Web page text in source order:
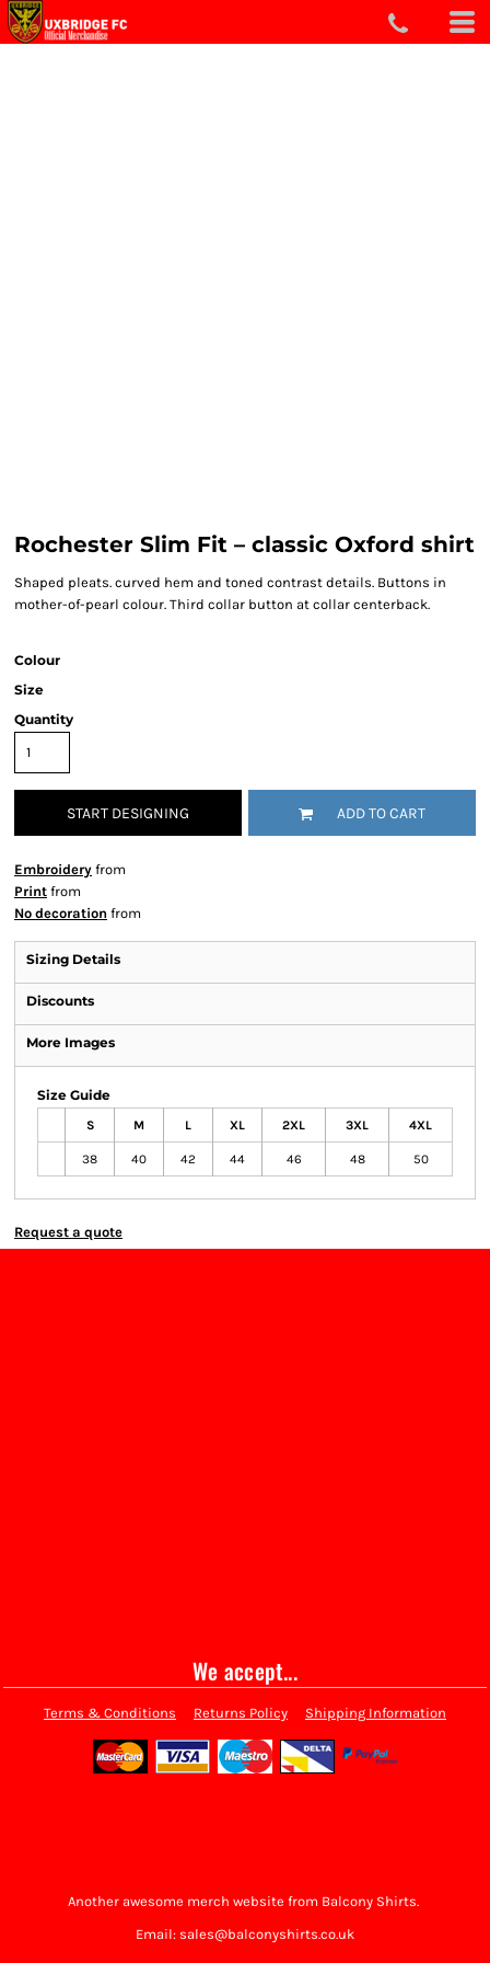
Rochester Slim Fit – classic Oxford shirt
Shaped pleats. curved hem and toned contrast details. Buttons in
mother-of-pearl colour. Third collar button at collar centerback.
Colour
Size
Quantity
START DESIGNING ADD TO CART
Embroidery from
Print from
No decoration from
Sizing Details
Discounts
More Images
Size Guide
S M L XL 2XL 3XL 4XL
38 40 42 44 46 48 50
Request a quote
We accept...
Terms & Conditions Returns Policy Shipping Information
Another awesome merch website from Balcony Shirts.
Email: sales@balconyshirts.co.uk